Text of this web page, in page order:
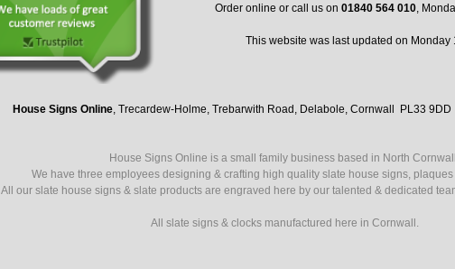
Order online or call us on 01840 564 010,
This website was last updated on Monday
House Signs Online, Trecardew-Holme, Trebarwith Road, Delabole, Cornwall PL33
House Signs Online is a small family business based in North
We have three employees designing & crafting high quality slate house signs,
All our slate house signs & slate products are engraved here by our talented & dedicated
All slate signs & clocks manufactured here in Cornwall.